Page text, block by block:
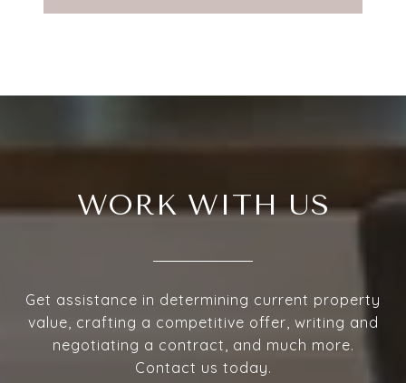
WORK WITH US
Get assistance in determining current property
value, crafting a competitive offer, writing and
negotiating a contract, and much more.
Contact us today.